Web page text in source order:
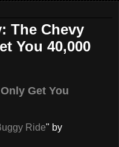
The Chevy
You 40,000
Get You
Ride" by